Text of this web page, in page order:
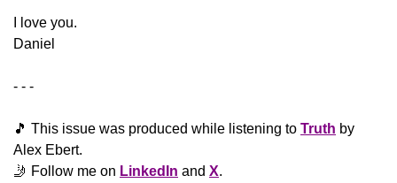
​I love you.
Daniel
- - -
🎵 This issue was produced while listening to Truth by
Alex Ebert.
🤳 Follow me on LinkedIn and X.